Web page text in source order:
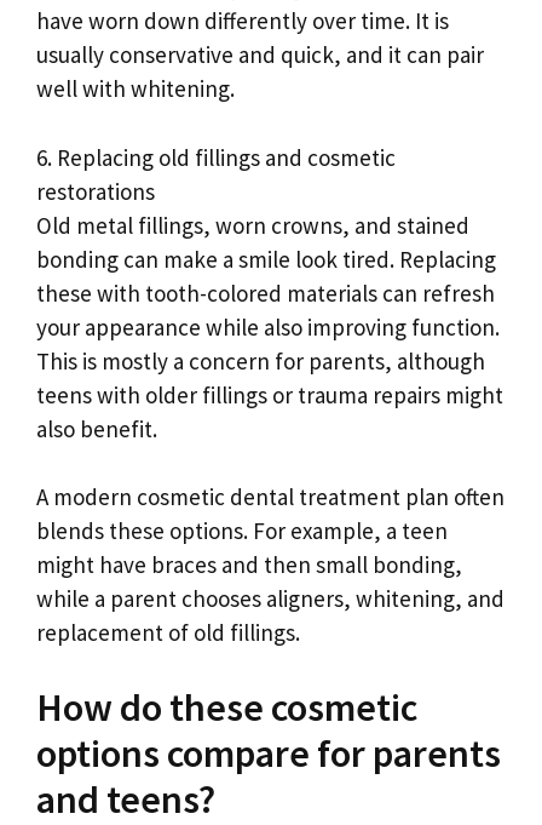
have worn down differently over time. It is
usually conservative and quick, and it can pair
well with whitening.
6. Replacing old fillings and cosmetic
restorations
Old metal fillings, worn crowns, and stained
bonding can make a smile look tired. Replacing
these with tooth-colored materials can refresh
your appearance while also improving function.
This is mostly a concern for parents, although
teens with older fillings or trauma repairs might
also benefit.
A modern cosmetic dental treatment plan often
blends these options. For example, a teen
might have braces and then small bonding,
while a parent chooses aligners, whitening, and
replacement of old fillings.
How do these cosmetic
options compare for parents
and teens?